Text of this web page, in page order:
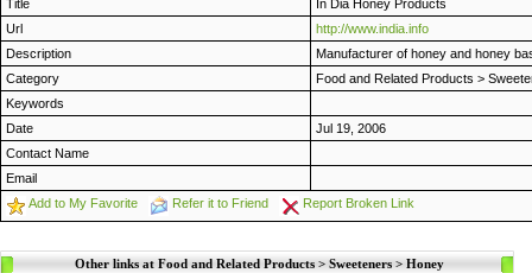
Title
In Dia Honey Products
Url
http://www.india.info
Description
Manufacturer of honey and honey
Category
Food and Related Products >
Keywords
Date
Jul 19, 2006
Contact Name
Email
Add to My Favorite
Refer it to Friend Report Broken Link
Other links at Food and Related Products > Sweeteners > Honey